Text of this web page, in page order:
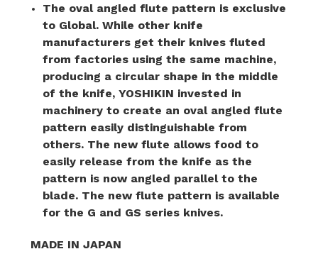
The oval angled flute pattern is exclusive
to Global. While other knife
manufacturers get their knives fluted
from factories using the same machine,
producing a circular shape in the middle
of the knife, YOSHIKIN invested in
machinery to create an oval angled flute
pattern easily distinguishable from
others. The new flute allows food to
easily release from the knife as the
pattern is now angled parallel to the
blade. The new flute pattern is available
for the G and GS series knives.
MADE IN JAPAN